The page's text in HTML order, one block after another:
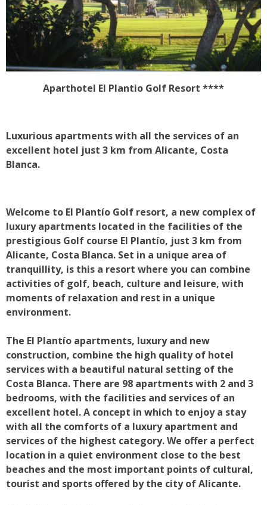
Aparthotel El Plantio Golf Resort ****
Luxurious apartments with all the services of an
excellent hotel just 3 km from Alicante, Costa
Blanca.
Welcome to El Plantío Golf resort, a new complex of
luxury apartments located in the facilities of the
prestigious Golf course El Plantío, just 3 km from
Alicante, Costa Blanca. Set in a unique area of
tranquillity, is this a resort where you can combine
activities of golf, beach, culture and leisure, with
moments of relaxation and rest in a unique
environment.
The El Plantío apartments, luxury and new
construction, combine the high quality of hotel
services with a beautiful natural setting of the
Costa Blanca. There are 98 apartments with 2 and 3
bedrooms, with the facilities and services of an
excellent hotel. A concept in which to enjoy a stay
with all the comforts of a luxury apartment and
services of the highest category. We offer a perfect
location in a quiet environment close to the best
beaches and the most important points of cultural,
tourist and sports offered by the city of Alicante.